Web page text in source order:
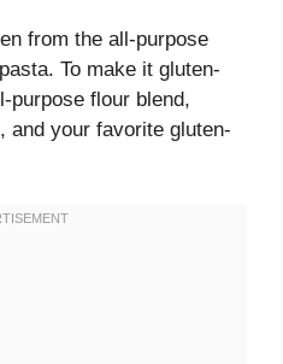
from the all-purpose
To make it gluten-
purpose flour blend,
and your favorite gluten-